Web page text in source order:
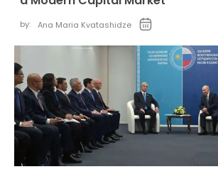
by: Ana Maria Kvatashidze